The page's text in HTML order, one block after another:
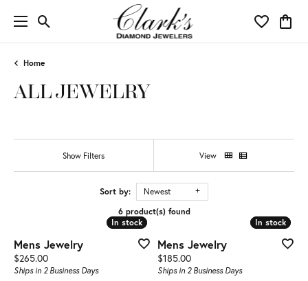
Toggle Search Menu Toggle
Home
ALL JEWELRY
Show Filters View
Sort by:
Newest
6 product(s) found
In stock
In stock
Mens Jewelry
Price:
$265.00
Ships in 2 Business Days
In stock
In stock
Mens Jewelry
Price:
$185.00
Ships in 2 Business Days